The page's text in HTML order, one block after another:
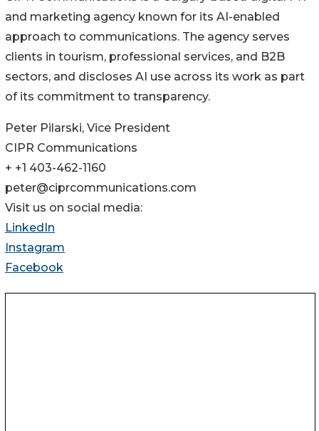
and marketing agency known for its AI-enabled
approach to communications. The agency serves
clients in tourism, professional services, and B2B
sectors, and discloses AI use across its work as part
of its commitment to transparency.
Peter Pilarski, Vice President
CIPR Communications
+ +1 403-462-1160
peter@ciprcommunications.com
Visit us on social media:
LinkedIn
Instagram
Facebook